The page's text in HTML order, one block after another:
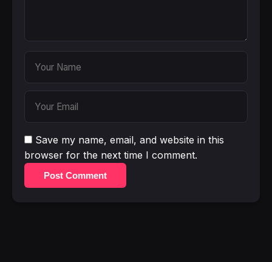
Save my name, email, and website in this
browser for the next time I comment.
Post Comment